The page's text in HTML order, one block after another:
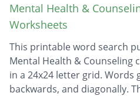
Mental Health &
Worksheets
This printable word search
Mental Health & Counseling
in a 24x24 letter grid. Words
backwards, and diagonally.